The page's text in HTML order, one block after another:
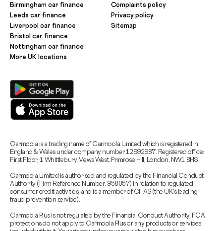
Birmingham car finance
Leeds car finance
Liverpool car finance
Bristol car finance
Nottingham car finance
More UK locations
Complaints policy
Privacy policy
Sitemap
Carmoola is a trading name of Carmoola Limited which is registered in
England & Wales under company number 12992987. Registered office:
First Floor, 1 Whittlebury Mews West, Primrose Hill, London, NW1 8HS.
Carmoola Limited is authorised and regulated by the Financial Conduct
Authority (Firm Reference Number: 958057) in relation to regulated
consumer credit activities, and is a member of CIFAS (the UK’s leading
fraud prevention service).
Carmoola Plus is not regulated by the Financial Conduct Authority. FCA
protections do not apply to Carmoola Plus or any products or services